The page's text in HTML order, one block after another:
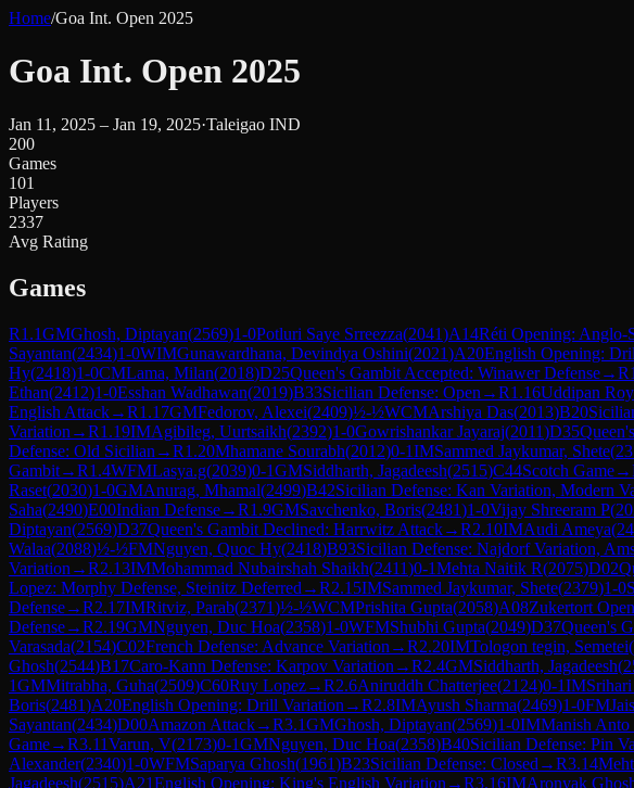
Home/Goa Int. Open 2025
Goa Int. Open 2025
Jan 11, 2025 – Jan 19, 2025·Taleigao IND
200
Games
101
Players
2337
Avg Rating
Games
R1.1GMGhosh, Diptayan(2569)1-0Potluri Saye Srreezza(2041)A14Réti Opening: Anglo-
Sayantan(2434)1-0WIMGunawardhana, Devindya Oshini(2021)A20English Opening:
Hy(2418)1-0CMLama, Milan(2018)D25Queen's Gambit Accepted: Winawer Defense→R
Ethan(2412)1-0Esshan Wadhawan(2019)B33Sicilian Defense: Open →R1.16Uddipan Roy
English Attack→R1.17GMFedorov, Alexei(2409)½-½WCMArshiya Das(2013)B20
Variation →R1.19IMAgibileg, Uurtsaikh(2392)1-0Gowrishankar Jayaraj(2011)D35
Defense: Old Sicilian →R1.20Mhamane Sourabh(2012)0-1IMSammed Jaykumar, Shete(
Gambit→R1.4WFMLasya.g(2039)0-1GMSiddharth, Jagadeesh(2515)C44Scotch Game→
Raset(2030)1-0GMAnurag, Mhamal(2499)B42Sicilian Defense: Kan Variation, Modern
Saha(2490)E00Indian Defense→R1.9GMSavchenko, Boris(2481)1-0Vijay Shreeram P(
Diptayan(2569)D37Queen's Gambit Declined: Harrwitz Attack→R2.10IMAudi Ameya(
Walaa(2088)½-½FMNguyen, Quoc Hy(2418)B93Sicilian Defense: Najdorf Variation,
Variation →R2.13IMMohammad Nubairshah Shaikh(2411)0-1Mehta Naitik R(2075)D02
Lopez: Morphy Defense, Steinitz Deferred →R2.15IMSammed Jaykumar, Shete(2379)1-0
Defense→R2.17IMRitviz, Parab(2371)½-½WCMPrishita Gupta(2058)A08Zukertort
Defense→R2.19GMNguyen, Duc Hoa(2358)1-0WFMShubhi Gupta(2049)D37Queen's
Varasada(2154)C02French Defense: Advance Variation →R2.20IMTologon tegin, Semetei(
Ghosh(2544)B17Caro-Kann Defense: Karpov Variation →R2.4GMSiddharth, Jagadeesh(
1GMMitrabha, Guha(2509)C60Ruy Lopez→R2.6Aniruddh Chatterjee(2124)0-1IM
Boris(2481)A20English Opening: Drill Variation →R2.8IMAyush Sharma(2469)1-0FM
Sayantan(2434)D00Amazon Attack→R3.1GMGhosh, Diptayan(2569)1-0IMManish Anto
Game→R3.11Varun, V(2173)0-1GMNguyen, Duc Hoa(2358)B40Sicilian Defense: Pin
Alexander(2340)1-0WFMSaparya Ghosh(1961)B23Sicilian Defense: Closed →R3.14
Jagadeesh(2515)A21English Opening: King's English Variation →R3.16IMAronyak